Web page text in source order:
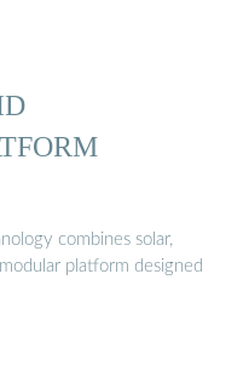
combines solar,
platform designed